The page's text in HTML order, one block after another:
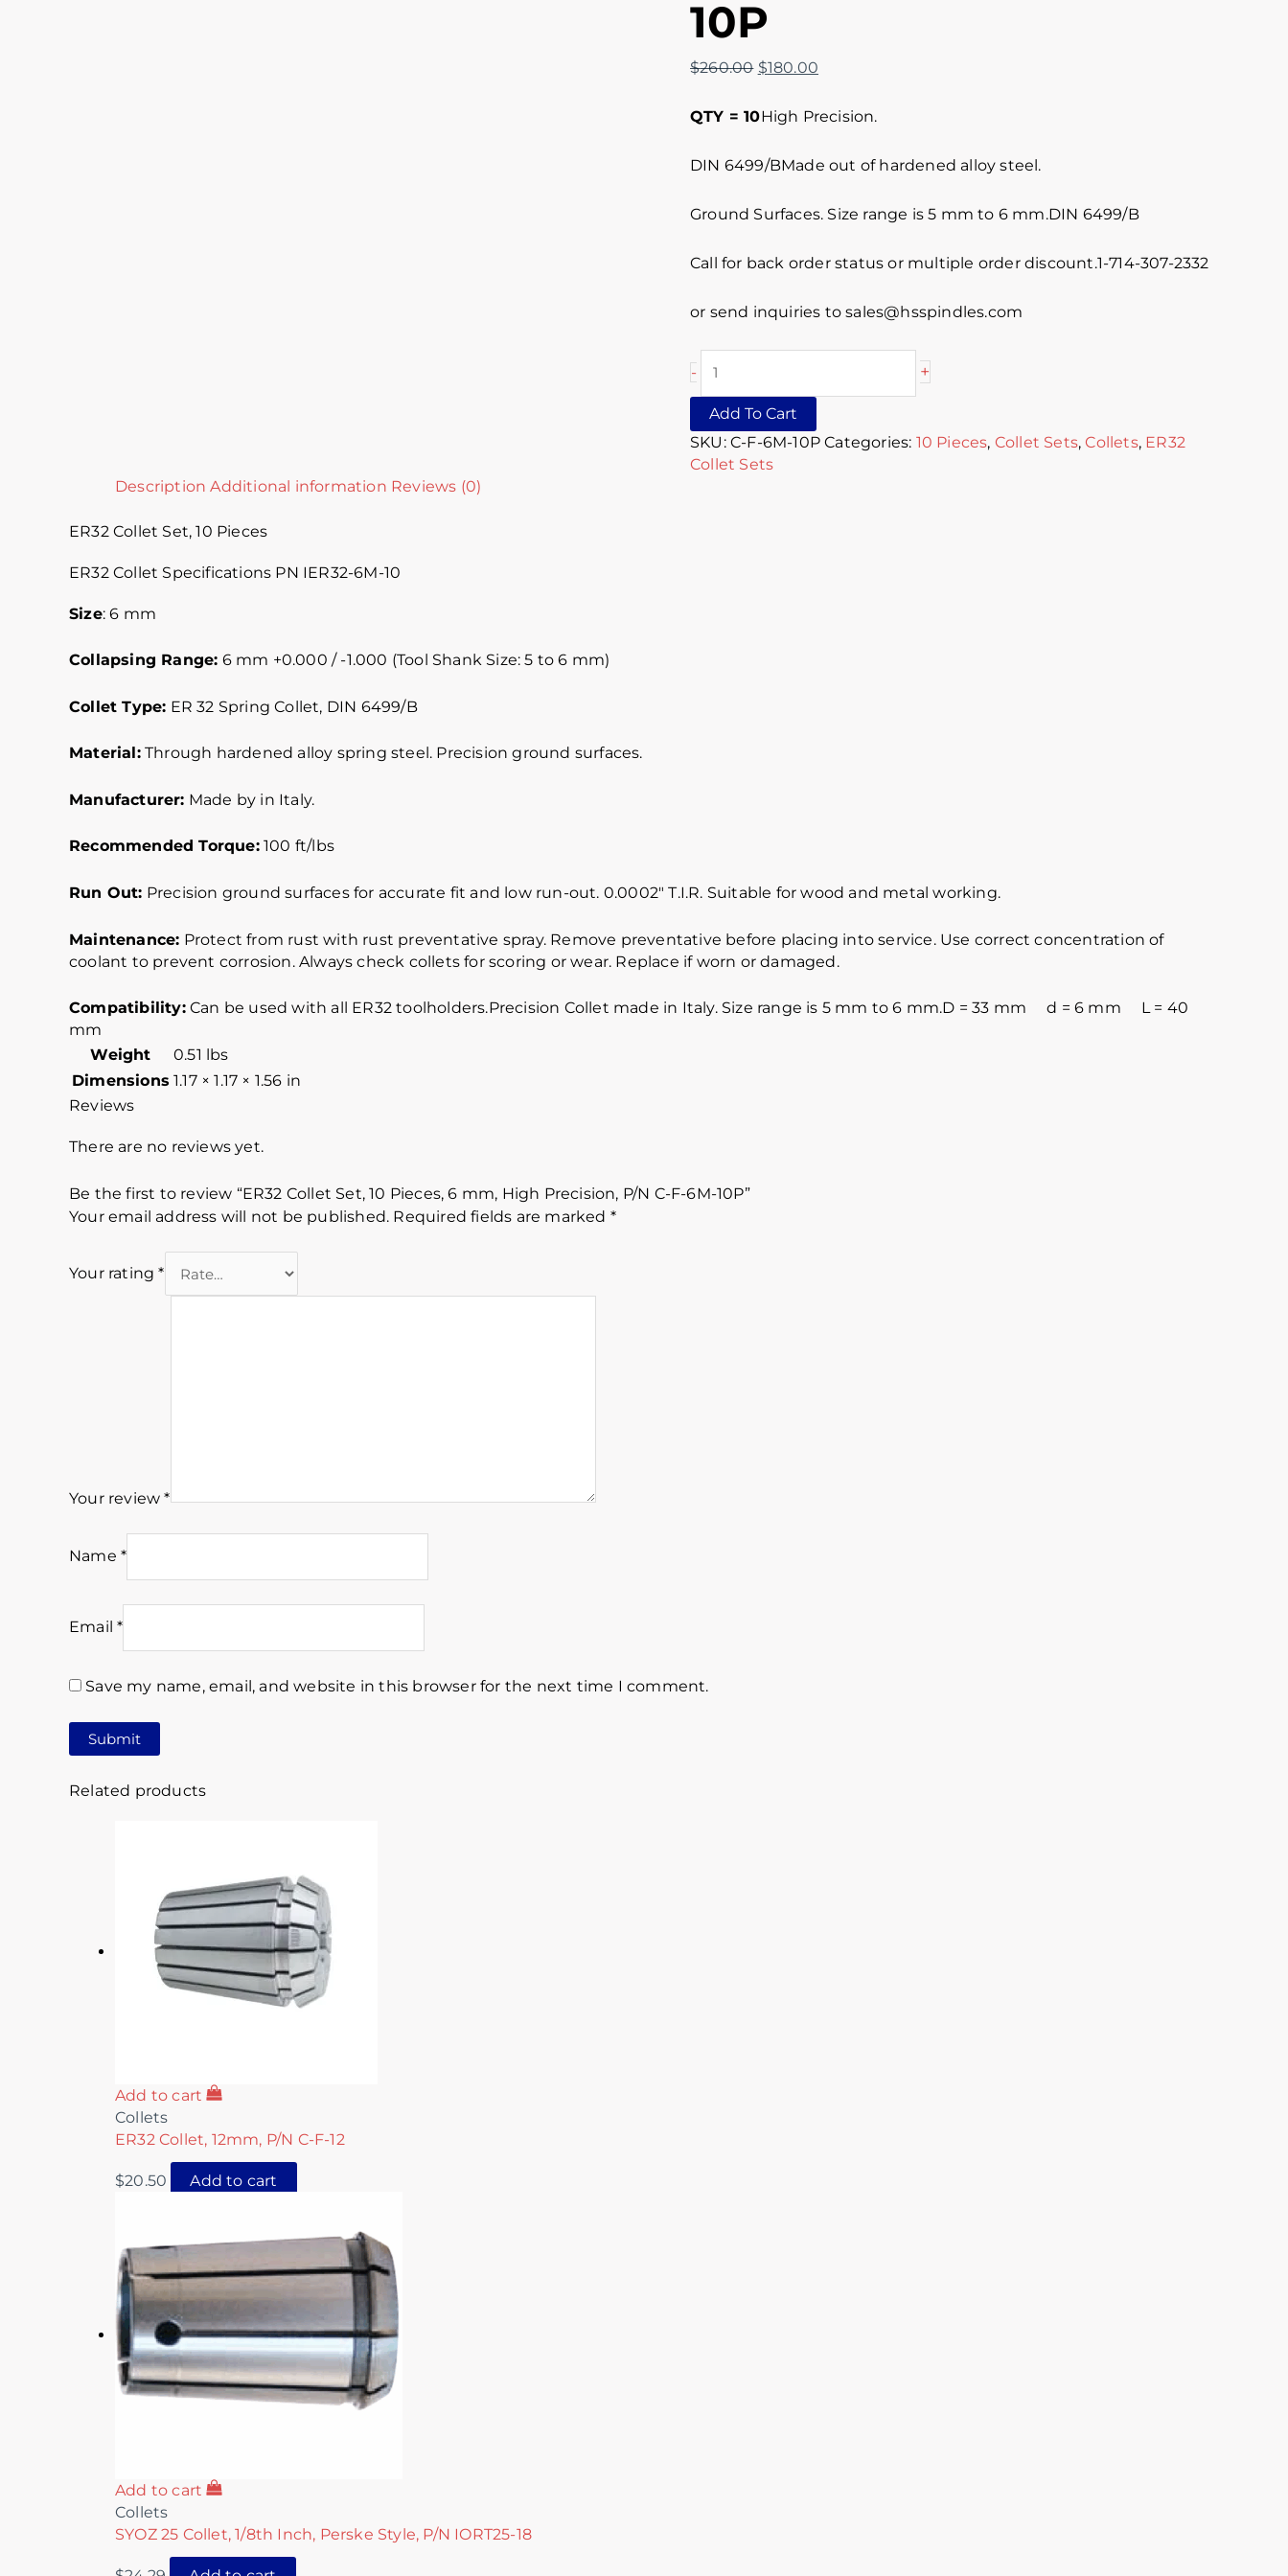
10P
$260.00 $180.00
QTY = 10High Precision.
DIN 6499/BMade out of hardened alloy steel.
Ground Surfaces. Size range is 5 mm to 6 mm.DIN 6499/B
Call for back order status or multiple order discount.1-714-307-2332
or send inquiries to sales@hsspindles.com
- +
Add To Cart
SKU: C-F-6M-10P Categories: 10 Pieces, Collet Sets,Collets, ER32
Collet Sets
Description Additional information Reviews (0)
ER32 Collet Set, 10 Pieces
ER32 Collet Specifications PN IER32-6M-10
Size: 6 mm
Collapsing Range: 6 mm +0.000 / -1.000 (Tool Shank Size: 5 to 6 mm)
Collet Type: ER 32 Spring Collet, DIN 6499/B
Material:Through hardened alloy spring steel. Precision ground surfaces.
Manufacturer: Made by in Italy.
Recommended Torque:100 ft/lbs
Run Out: Precision ground surfaces for accurate fit and low run-out. 0.0002″ T.I.R. Suitable for wood and metal working.
Maintenance: Protect from rust with rust preventative spray. Remove preventative before placing into service. Use correct concentration of
coolant to prevent corrosion. Always check collets for scoring or wear. Replace if worn or damaged.
Compatibility:Can be used with all ER32 toolholders.Precision Collet made in Italy. Size range is 5 mm to 6 mm.D = 33 mm d = 6 mm L = 40
mm
Weight
0.51 lbs
Dimensions 1.17 × 1.17 × 1.56 in
Reviews
There are no reviews yet.
Be the first to review “ER32 Collet Set, 10 Pieces, 6 mm, High Precision, P/N C-F-6M-10P”
Your email address will not be published. Required fields are marked *
Your rating*
Your review*
Name *
Email*
Save my name, email, and website in this browser for the next time I comment.
Related products
Add to cart
Collets
ER32 Collet, 12mm, P/N C-F-12
$20.50 Add to cart
Add to cart
Collets
SYOZ 25 Collet, 1/8th Inch, Perske Style, P/N IORT25-18